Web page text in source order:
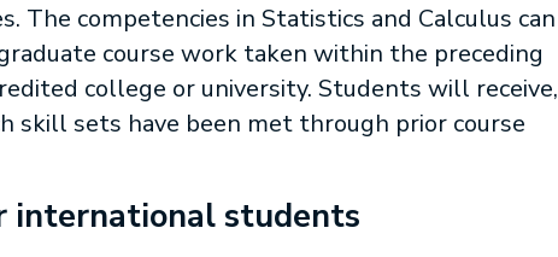
The competencies in Statistics and Calculus can
course work taken within the preceding
college or university. Students will receive,
sets have been met through prior course
international students